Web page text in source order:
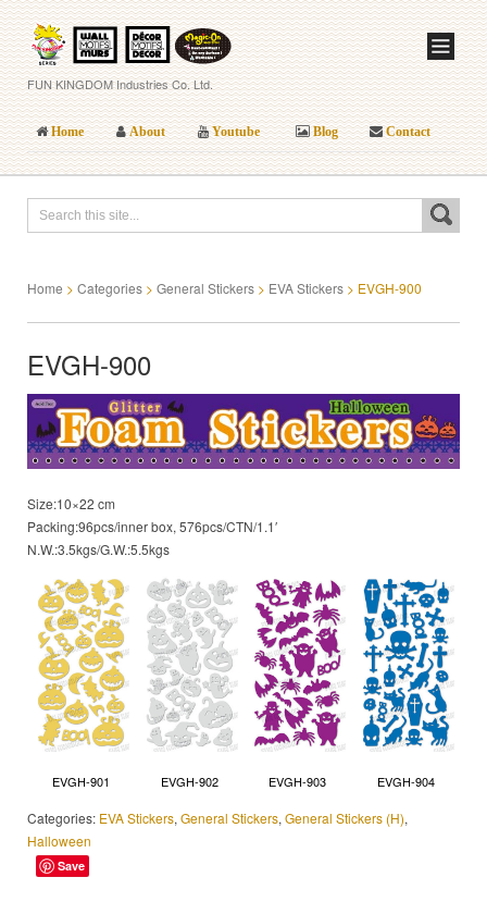
FUN KINGDOM Industries Co. Ltd.
Home About Youtube Blog Contact
Home > Categories > General Stickers > EVA Stickers > EVGH-900
EVGH-900
Size:10×22 cm
Packing:96pcs/inner box, 576pcs/CTN/1.1′
N.W.:3.5kgs/G.W.:5.5kgs
EVGH-901 EVGH-902 EVGH-903 EVGH-904
Categories: EVA Stickers, General Stickers, General Stickers (H),
Halloween
Save